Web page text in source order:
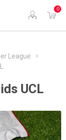
0
League
UCL